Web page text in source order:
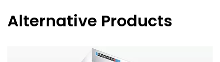
Alternative Products